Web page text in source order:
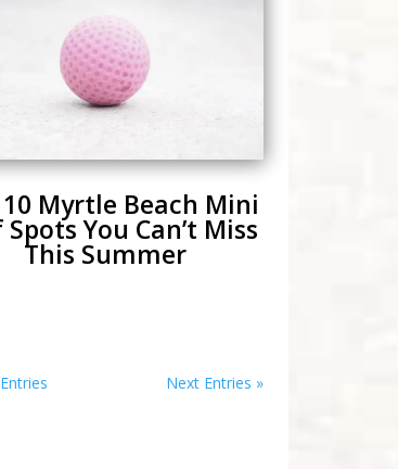
Myrtle Beach Mini
You Can’t Miss
This Summer
Next Entries »